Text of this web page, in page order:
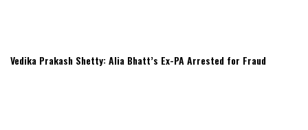
Vedika Prakash Shetty: Alia Bhatt’s Ex-PA Arrested for Fraud